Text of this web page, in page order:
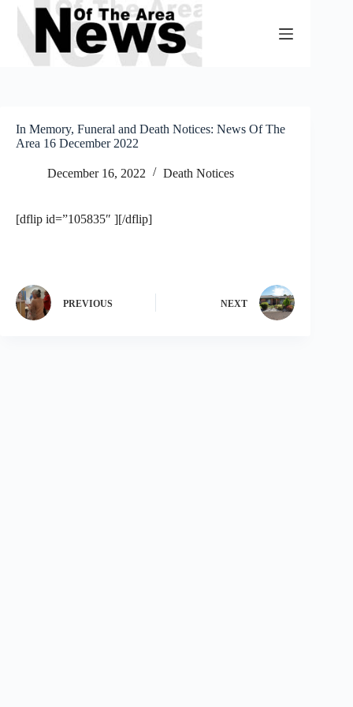
Skip
content
In Memory, Funeral and Death Notices: News Of The
Area 16 December 2022
December 16, 2022 Death Notices
[dflip id=”105835″ ][/dflip]
PREVIOUS NEXT